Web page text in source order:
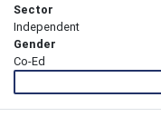
Sector
Independent
Gender
Co-Ed